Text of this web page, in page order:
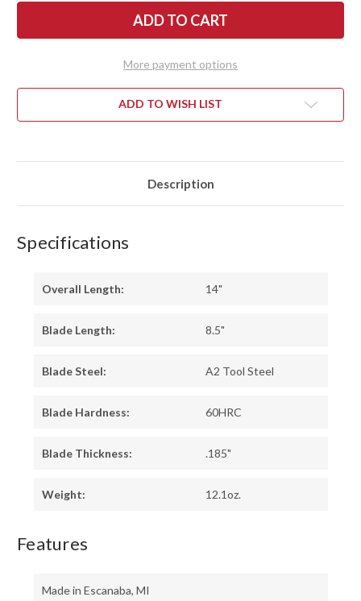
RIVER
KNIVES:
-
-
NAVY
MAPLE
RIVER
KNIVES:
BOWIE
-
-
NAVY
MAPLE
More payment options
ADD TO WISH LIST
Description
Specifications
Overall Length: 14"
Blade Length: 8.5"
Blade Steel: A2 Tool Steel
Blade Hardness: 60HRC
Blade Thickness: .185"
Weight: 12.1oz.
Features
Made in Escanaba, MI